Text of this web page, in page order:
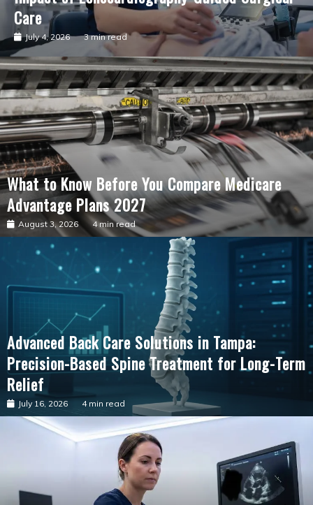
Care
July 4, 2026 3 min read
What to Know Before You Compare Medicare
Advantage Plans 2027
August 3, 2026 4 min read
Advanced Back Care Solutions in Tampa:
Precision-Based Spine Treatment for Long-Term
Relief
July 16, 2026 4 min read